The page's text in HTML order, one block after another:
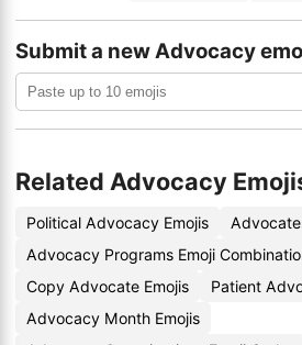
Submit a new Advocacy
Related Advocacy
Political Advocacy Emojis
Advocacy Programs Emoji
Copy Advocate Emojis
Patient
Advocacy Month Emojis